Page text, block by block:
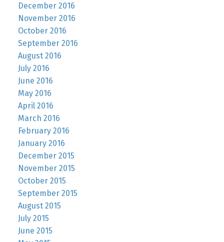
December 2016
November 2016
October 2016
September 2016
August 2016
July 2016
June 2016
May 2016
April 2016
March 2016
February 2016
January 2016
December 2015
November 2015
October 2015
September 2015
August 2015
July 2015
June 2015